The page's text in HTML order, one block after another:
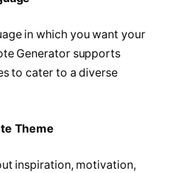
in which you want your
Generator supports
to cater to a diverse
Theme
inspiration, motivation,